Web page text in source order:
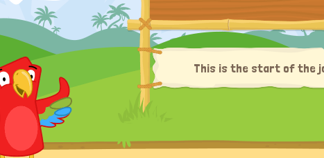
This is the start of the